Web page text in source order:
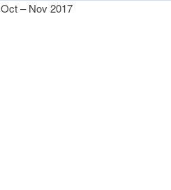
Oct – Nov 2017